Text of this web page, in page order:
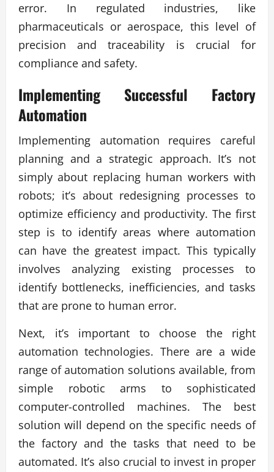
error. In regulated industries, like
pharmaceuticals or aerospace, this level of
precision and traceability is crucial for
compliance and safety.
Implementing Successful Factory
Automation
Implementing automation requires careful
planning and a strategic approach. It’s not
simply about replacing human workers with
robots; it’s about redesigning processes to
optimize efficiency and productivity. The first
step is to identify areas where automation
can have the greatest impact. This typically
involves analyzing existing processes to
identify bottlenecks, inefficiencies, and tasks
that are prone to human error.
Next, it’s important to choose the right
automation technologies. There are a wide
range of automation solutions available, from
simple robotic arms to sophisticated
computer-controlled machines. The best
solution will depend on the specific needs of
the factory and the tasks that need to be
automated. It’s also crucial to invest in proper